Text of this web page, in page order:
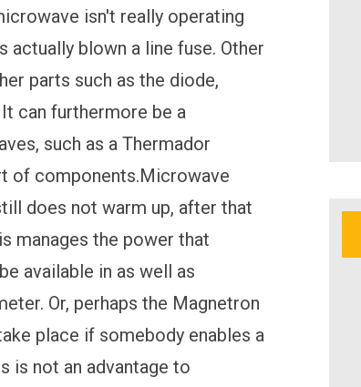
isn't really operating
blown a line fuse. Other
parts such as the diode,
can furthermore be a
such as a Thermador
of components.Microwave
does not warm up, after that
manages the power that
available in as well as
Or, perhaps the Magnetron
place if somebody enables a
is not an advantage to